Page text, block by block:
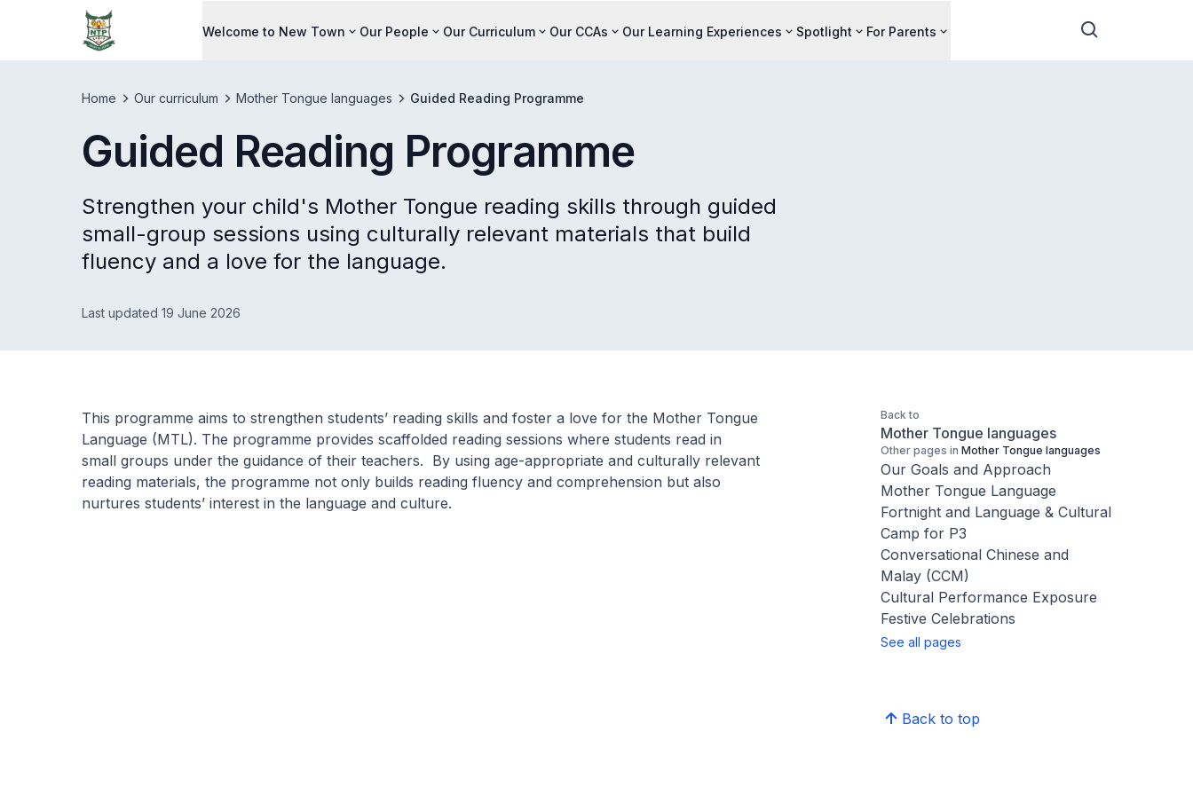
Welcome to New Town Our People Our Curriculum Our CCAs Our Learning Experiences Spotlight For Parents
Home Our curriculum Mother Tongue languages Guided Reading Programme
Guided Reading Programme
Strengthen your child's Mother Tongue reading skills through guided
small-group sessions using culturally relevant materials that build
fluency and a love for the language.
Last updated 19 June 2026
This programme aims to strengthen students’ reading skills and foster a love for the Mother Tongue
Language (MTL). The programme provides scaffolded reading sessions where students read in
small groups under the guidance of their teachers. By using age-appropriate and culturally relevant
reading materials, the programme not only builds reading fluency and comprehension but also
nurtures students’ interest in the language and culture.
Back to
Mother Tongue languages
Other pages in Mother Tongue languages
Our Goals and Approach
Mother Tongue Language
Fortnight and Language & Cultural
Camp for P3
Conversational Chinese and
Malay (CCM)
Cultural Performance Exposure
Festive Celebrations
See all pages
Back to top